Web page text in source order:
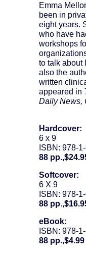
Emma
been in
eight years.
who have
workshops
to talk about
also the
written
appeared in
Daily News,
Hardcover:
6 x 9
ISBN: 978-
88
Softcover:
6 X 9
ISBN: 978-
88
eBook:
ISBN: 978-
88 pp.,$4.99